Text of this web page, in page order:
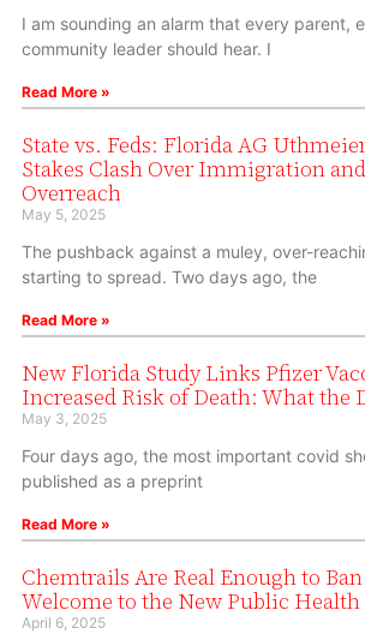
I am sounding an alarm that every parent,
community leader should hear. I
Read More »
State vs. Feds: Florida AG
Stakes Clash Over Immigration
Overreach
May 5, 2025
The pushback against a muley, over-
starting to spread. Two days ago, the
Read More »
New Florida Study Links Pfizer
Increased Risk of Death: What the
May 3, 2025
Four days ago, the most important covid
published as a preprint
Read More »
Chemtrails Are Real Enough to
Welcome to the New Public Health
April 6, 2025